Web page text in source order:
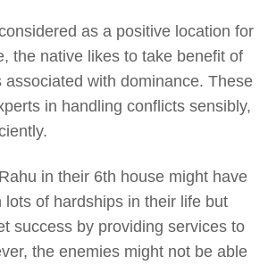
as a positive location for
the native likes to take benefit of
associated with dominance. These
in handling conflicts sensibly,
in their 6th house might have
lots of hardships in their life but
success by providing services to
the enemies might not be able